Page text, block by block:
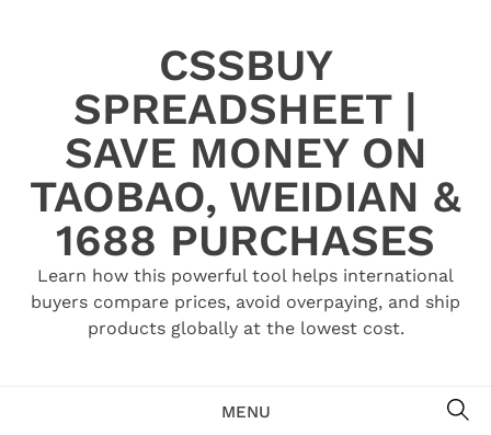
CSSBUY
SPREADSHEET |
SAVE MONEY ON
TAOBAO, WEIDIAN &
1688 PURCHASES
Learn how this powerful tool helps international
buyers compare prices, avoid overpaying, and ship
products globally at the lowest cost.
MENU